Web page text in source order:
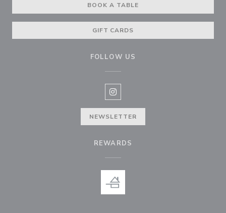
BOOK A TABLE
GIFT CARDS
FOLLOW US
Instagram ((opens in a new
NEWSLETTER
REWARDS